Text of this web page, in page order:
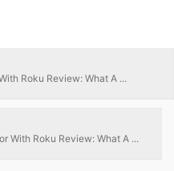
Roku Review: What A ...
With Roku Review: What A ...